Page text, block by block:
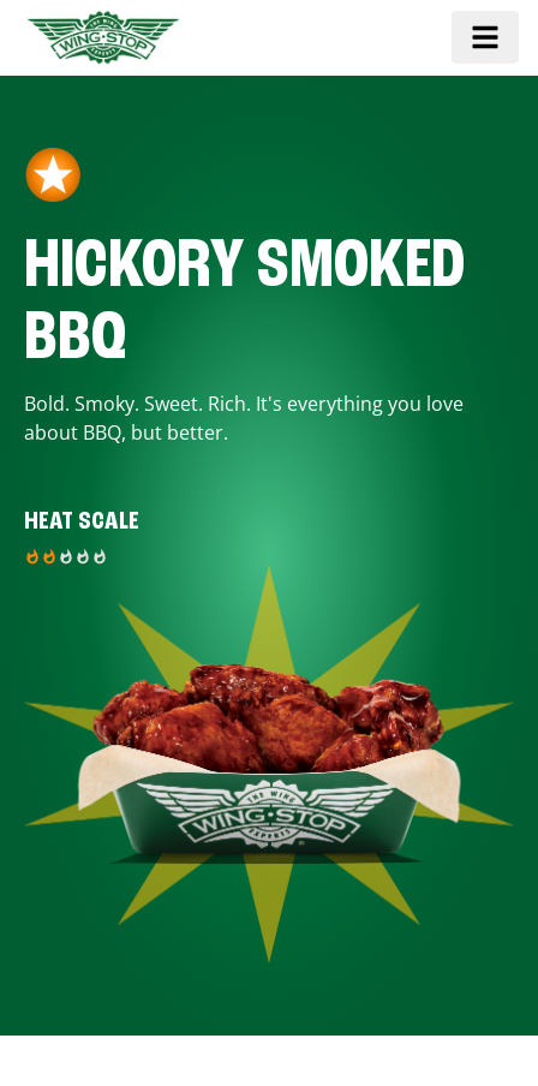
HICKORY SMOKED
BBQ
Bold. Smoky. Sweet. Rich. It's everything you love
about BBQ, but better.
HEAT SCALE